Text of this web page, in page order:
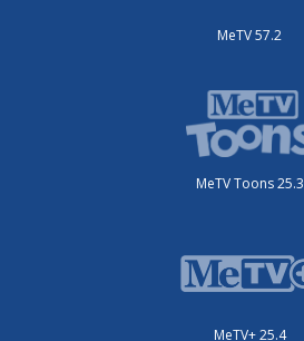
MeTV 57.2
MeTV Toons 25.3
MeTV+ 25.4